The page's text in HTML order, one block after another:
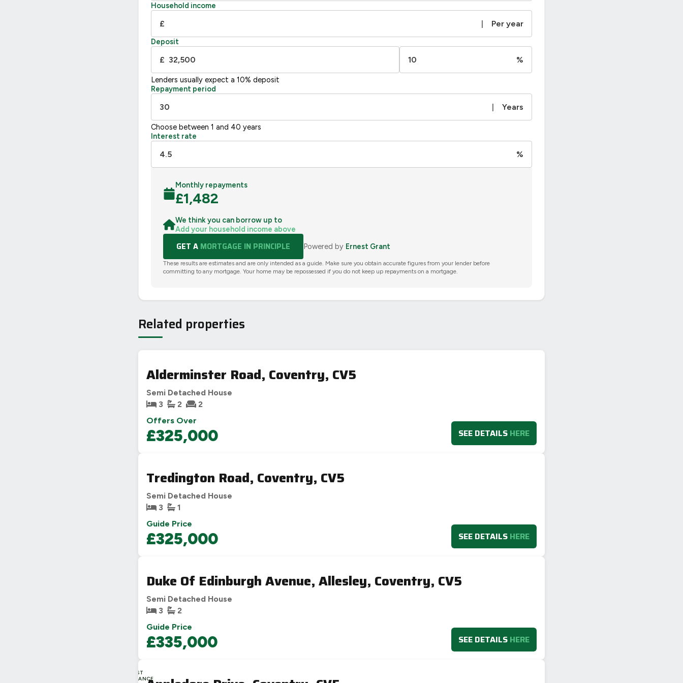
F
UK 2005
Household income
£ | Per year
Deposit
£ %
Lenders usually expect a 10% deposit
Repayment period
| Years
Choose between 1 and 40 years
Interest rate
%
Monthly repayments
£1,482
We think you can borrow up to
Add your household income above
GET A MORTGAGE IN PRINCIPLE Powered by Ernest Grant
These results are estimates and are only intended as a guide. Make sure you obtain accurate figures from your lender before
committing to any mortgage. Your home may be repossessed if you do not keep up repayments on a mortgage.
Related properties
Alderminster Road, Coventry, CV5
Semi Detached House
3
2 2
Offers Over
£325,000 SEE DETAILS HERE
Tredington Road, Coventry, CV5
Semi Detached House
3
1
Guide Price
£325,000 SEE DETAILS HERE
Duke Of Edinburgh Avenue, Allesley, Coventry, CV5
Semi Detached House
3
2
Guide Price
£335,000 SEE DETAILS HERE
LAST
CHANCE